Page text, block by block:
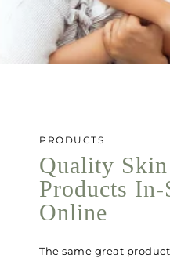
PRODUCTS
Quality Skin
Products In-
Online
The same great